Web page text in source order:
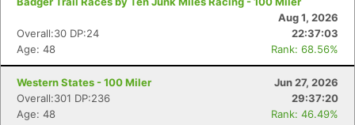
Aug 1, 2026
Overall:30 DP:24
22:37:03
Age: 48
Rank: 68.56%
Western States - 100 Miler
Jun 27, 2026
Overall:301 DP:236
29:37:20
Age: 48
Rank: 46.49%